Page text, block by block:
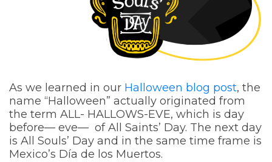
As we learned in our Halloween blog post, the
name “Halloween” actually originated from
the term ALL- HALLOWS-EVE, which is day
before— eve— of All Saints’ Day. The next day
is All Souls’ Day and in the same time frame is
Mexico’s Día de los Muertos.